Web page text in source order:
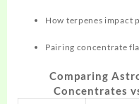
How terpenes impact
Pairing concentrate
Comparing
Concentrates